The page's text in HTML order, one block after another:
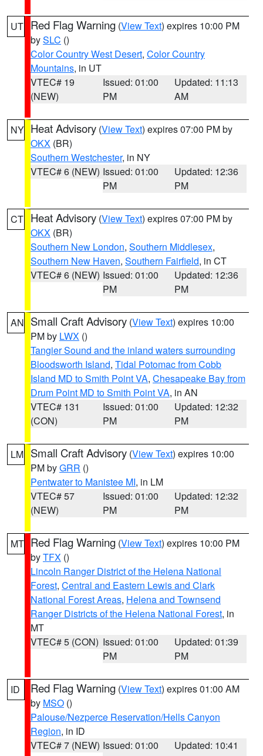
UT Red Flag Warning (View Text) expires 10:00 PM
bySLC ()
Color Country West Desert, Color Country
Mountains, in UT
VTEC# 19
(NEW)
Issued: 01:00
PM
Updated: 11:13
AM
NY Heat Advisory (View Text) expires 07:00 PM by
OKX (BR)
Southern Westchester, in NY
VTEC# 6 (NEW) Issued: 01:00
PM
Updated: 12:36
PM
CT Heat Advisory (View Text) expires 07:00 PM by
OKX (BR)
Southern New London, Southern Middlesex,
Southern New Haven, Southern Fairfield, in CT
VTEC# 6 (NEW) Issued: 01:00
PM
Updated: 12:36
PM
AN Small Craft Advisory (View Text) expires 10:00
PM by LWX ()
Tangier Sound and the inland waters surrounding
Bloodsworth Island, Tidal Potomac from Cobb
Island MD to Smith Point VA, Chesapeake Bay from
Drum Point MD to Smith Point VA, in AN
VTEC# 131
(CON)
Issued: 01:00
PM
Updated: 12:32
PM
LM Small Craft Advisory (View Text) expires 10:00
PM byGRR ()
Pentwater to Manistee MI, in LM
VTEC# 57
(NEW)
Issued: 01:00
PM
Updated: 12:32
PM
MT Red Flag Warning (View Text) expires 10:00 PM
byTFX ()
Lincoln Ranger District of the Helena National
Forest, Central and Eastern Lewis and Clark
National Forest Areas, Helena and Townsend
Ranger Districts of the Helena National Forest, in
MT
VTEC# 5 (CON) Issued: 01:00
PM
Updated: 01:39
PM
ID Red Flag Warning (View Text) expires 01:00 AM
by MSO ()
Palouse/Nezperce Reservation/Hells Canyon
Region, in ID
VTEC# 7 (NEW) Issued: 01:00
Updated: 10:41